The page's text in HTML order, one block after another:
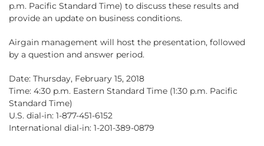
p.m. Pacific Standard Time) to discuss these results and
provide an update on business conditions.
Airgain management will host the presentation, followed
by a question and answer period.
Date: Thursday, February 15, 2018
Time: 4:30 p.m. Eastern Standard Time (1:30 p.m. Pacific
Standard Time)
U.S. dial-in: 1-877-451-6152
International dial-in: 1-201-389-0879